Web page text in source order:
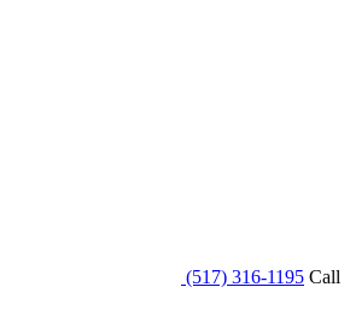
(517) 316-1195 Call